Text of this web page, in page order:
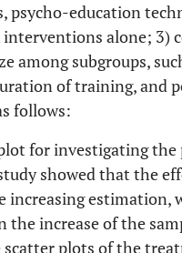
psycho-education
interventions alone; 3)
among subgroups,
of training, and
follows:
for investigating
showed that the
increasing estimation,
the increase of the
scatter plots of the